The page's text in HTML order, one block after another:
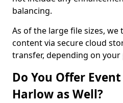
balancing.
As of the large file sizes, we
content via secure cloud
transfer, depending on your
Do You Offer
Harlow as Well?